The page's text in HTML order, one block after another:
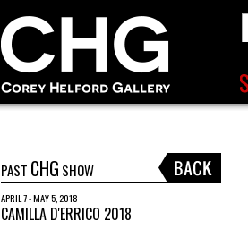
PAST CHG SHOW
APRIL 7 - MAY 5, 2018
CAMILLA D'ERRICO 2018